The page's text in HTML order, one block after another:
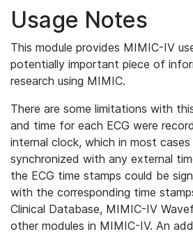
Usage Notes
This module provides MIMIC-IV
potentially important piece of
research using MIMIC.
There are some limitations with
and time for each ECG were
internal clock, which in most
synchronized with any external
the ECG time stamps could be
with the corresponding time
Clinical Database, MIMIC-IV
other modules in MIMIC-IV. An